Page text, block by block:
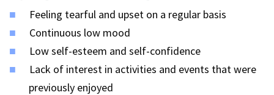
Feeling tearful and upset on a regular basis
Continuous low mood
Low self-esteem and self-confidence
Lack of interest in activities and events that were
previously enjoyed